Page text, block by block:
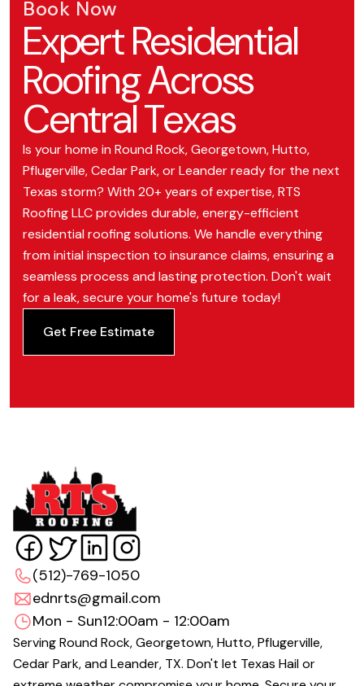
Book Now
Expert Residential
Roofing Across
Central Texas
Is your home in Round Rock, Georgetown, Hutto,
Pflugerville, Cedar Park, or Leander ready for the next
Texas storm? With 20+ years of expertise, RTS
Roofing LLC provides durable, energy-efficient
residential roofing solutions. We handle everything
from initial inspection to insurance claims, ensuring a
seamless process and lasting protection. Don't wait
for a leak, secure your home's future today!
Get Free Estimate
(512)-769-1050
ednrts@gmail.com
Mon - Sun12:00am - 12:00am
Serving Round Rock, Georgetown, Hutto, Pflugerville,
Cedar Park, and Leander, TX. Don't let Texas Hail or